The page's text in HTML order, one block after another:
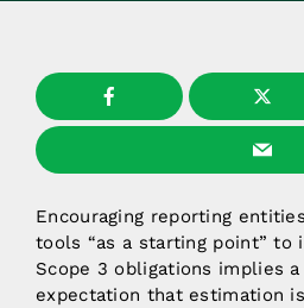
Encouraging reporting
tools “as a starting point” to
Scope 3 obligations implies
expectation that estimation